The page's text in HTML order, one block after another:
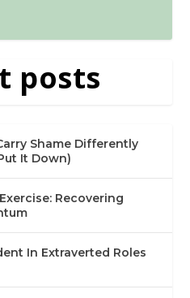
posts
Shame Differently
It Down)
Recovering
In Extraverted Roles